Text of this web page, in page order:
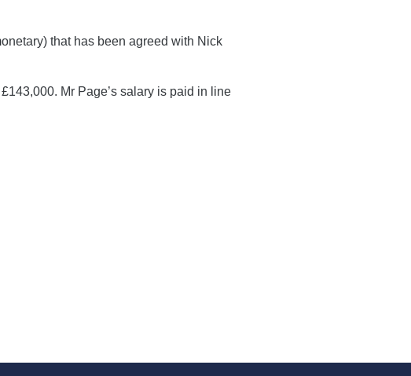
that has been agreed with Nick
Mr Page’s salary is paid in line